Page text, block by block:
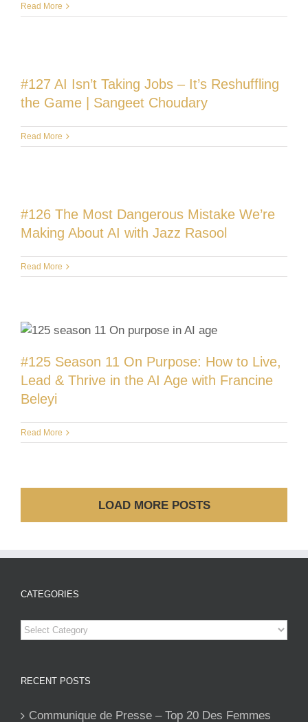
Read More
#127 AI Isn’t Taking Jobs – It’s Reshuffling
the Game | Sangeet Choudary
Read More
#126 The Most Dangerous Mistake We’re
Making About AI with Jazz Rasool
Read More
#125 Season 11 On Purpose: How to Live,
Lead & Thrive in the AI Age with Francine
Beleyi
Read More
LOAD MORE POSTS
CATEGORIES
Categories
RECENT POSTS
Communique de Presse – Top 20 Des Femmes